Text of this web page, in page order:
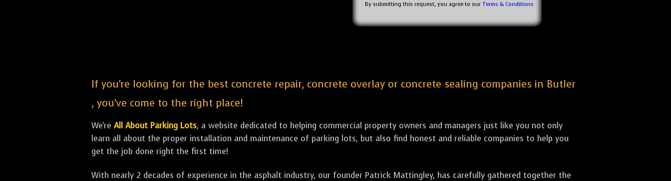
By submitting this request, you agree to our Terms & Conditions
If you're looking for the best concrete repair, concrete overlay or concrete sealing companies in Butler
, you've come to the right place!
We're All About Parking Lots, a website dedicated to helping commercial property owners and managers just like you not only
learn all about the proper installation and maintenance of parking lots, but also find honest and reliable companies to help you
get the job done right the first time!
With nearly 2 decades of experience in the asphalt industry, our founder Patrick Mattingley, has carefully gathered together the